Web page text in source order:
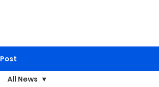
Post
All News